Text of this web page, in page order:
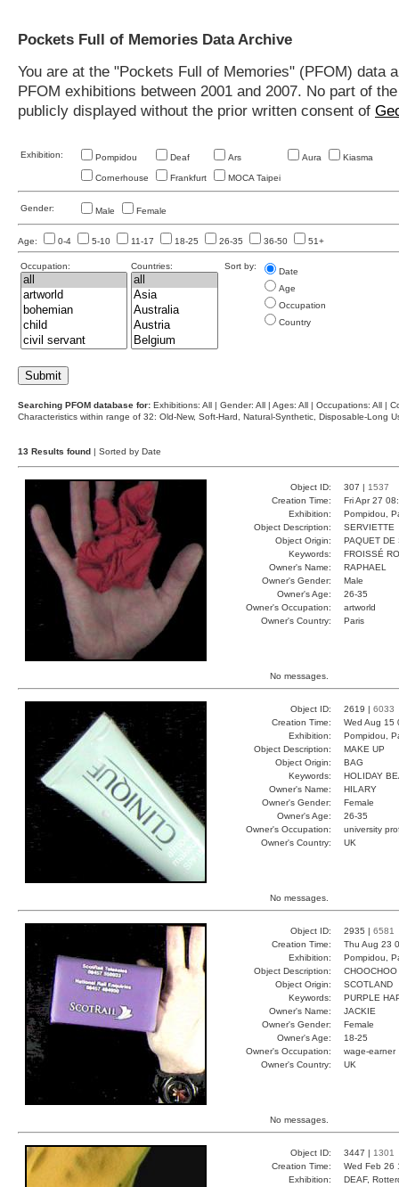
Pockets Full of Memories Data Archive
You are at the "Pockets Full of Memories" (PFOM)
PFOM exhibitions between 2001 and 2007. No part of
publicly displayed without the prior written consent of
Exhibition: Pompidou Deaf Ars Aura Kiasma
Cornerhouse Frankfurt MOCA Taipei
Gender: Male Female
Age: 0-4 5-10 11-17 18-25 26-35 36-50 51+
Occupation: Countries: Sort by:
Date
Age
Occupation
Country
Searching PFOM database for: Exhibitions: All | Gender: All | Ages: All | Occupations: All |
Characteristics within range of 32: Old-New, Soft-Hard, Natural-Synthetic, Disposable-Long
13 Results found | Sorted by Date
Object ID: 307 | 1537
Creation Time:
Fri Apr 27
Exhibition:
Pompidou,
Object Description:
SERVIETTE
Object Origin:
PAQUET DE
Keywords:
FROISSÉ
Owner's Name:
RAPHAEL
Owner's Gender:
Male
Owner's Age:
26-35
Owner's Occupation:
artworld
Owner's Country:
Paris
No messages.
Object ID: 2619 | 6033
Creation Time:
Wed Aug 15
Exhibition:
Pompidou,
Object Description:
MAKE UP
Object Origin:
BAG
Keywords:
HOLIDAY
Owner's Name:
HILARY
Owner's Gender:
Female
Owner's Age:
26-35
Owner's Occupation:
university
Owner's Country:
UK
No messages.
Object ID: 2935 | 6581
Creation Time:
Thu Aug 23
Exhibition:
Pompidou,
Object Description:
CHOOCHOO
Object Origin:
SCOTLAND
Keywords:
PURPLE
Owner's Name:
JACKIE
Owner's Gender:
Female
Owner's Age:
18-25
Owner's Occupation:
wage-earner
Owner's Country:
UK
No messages.
Object ID: 3447 | 1301
Creation Time:
Wed Feb 26
Exhibition:
DEAF,